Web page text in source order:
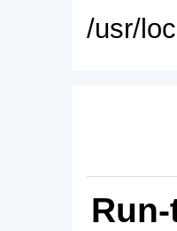
/usr/